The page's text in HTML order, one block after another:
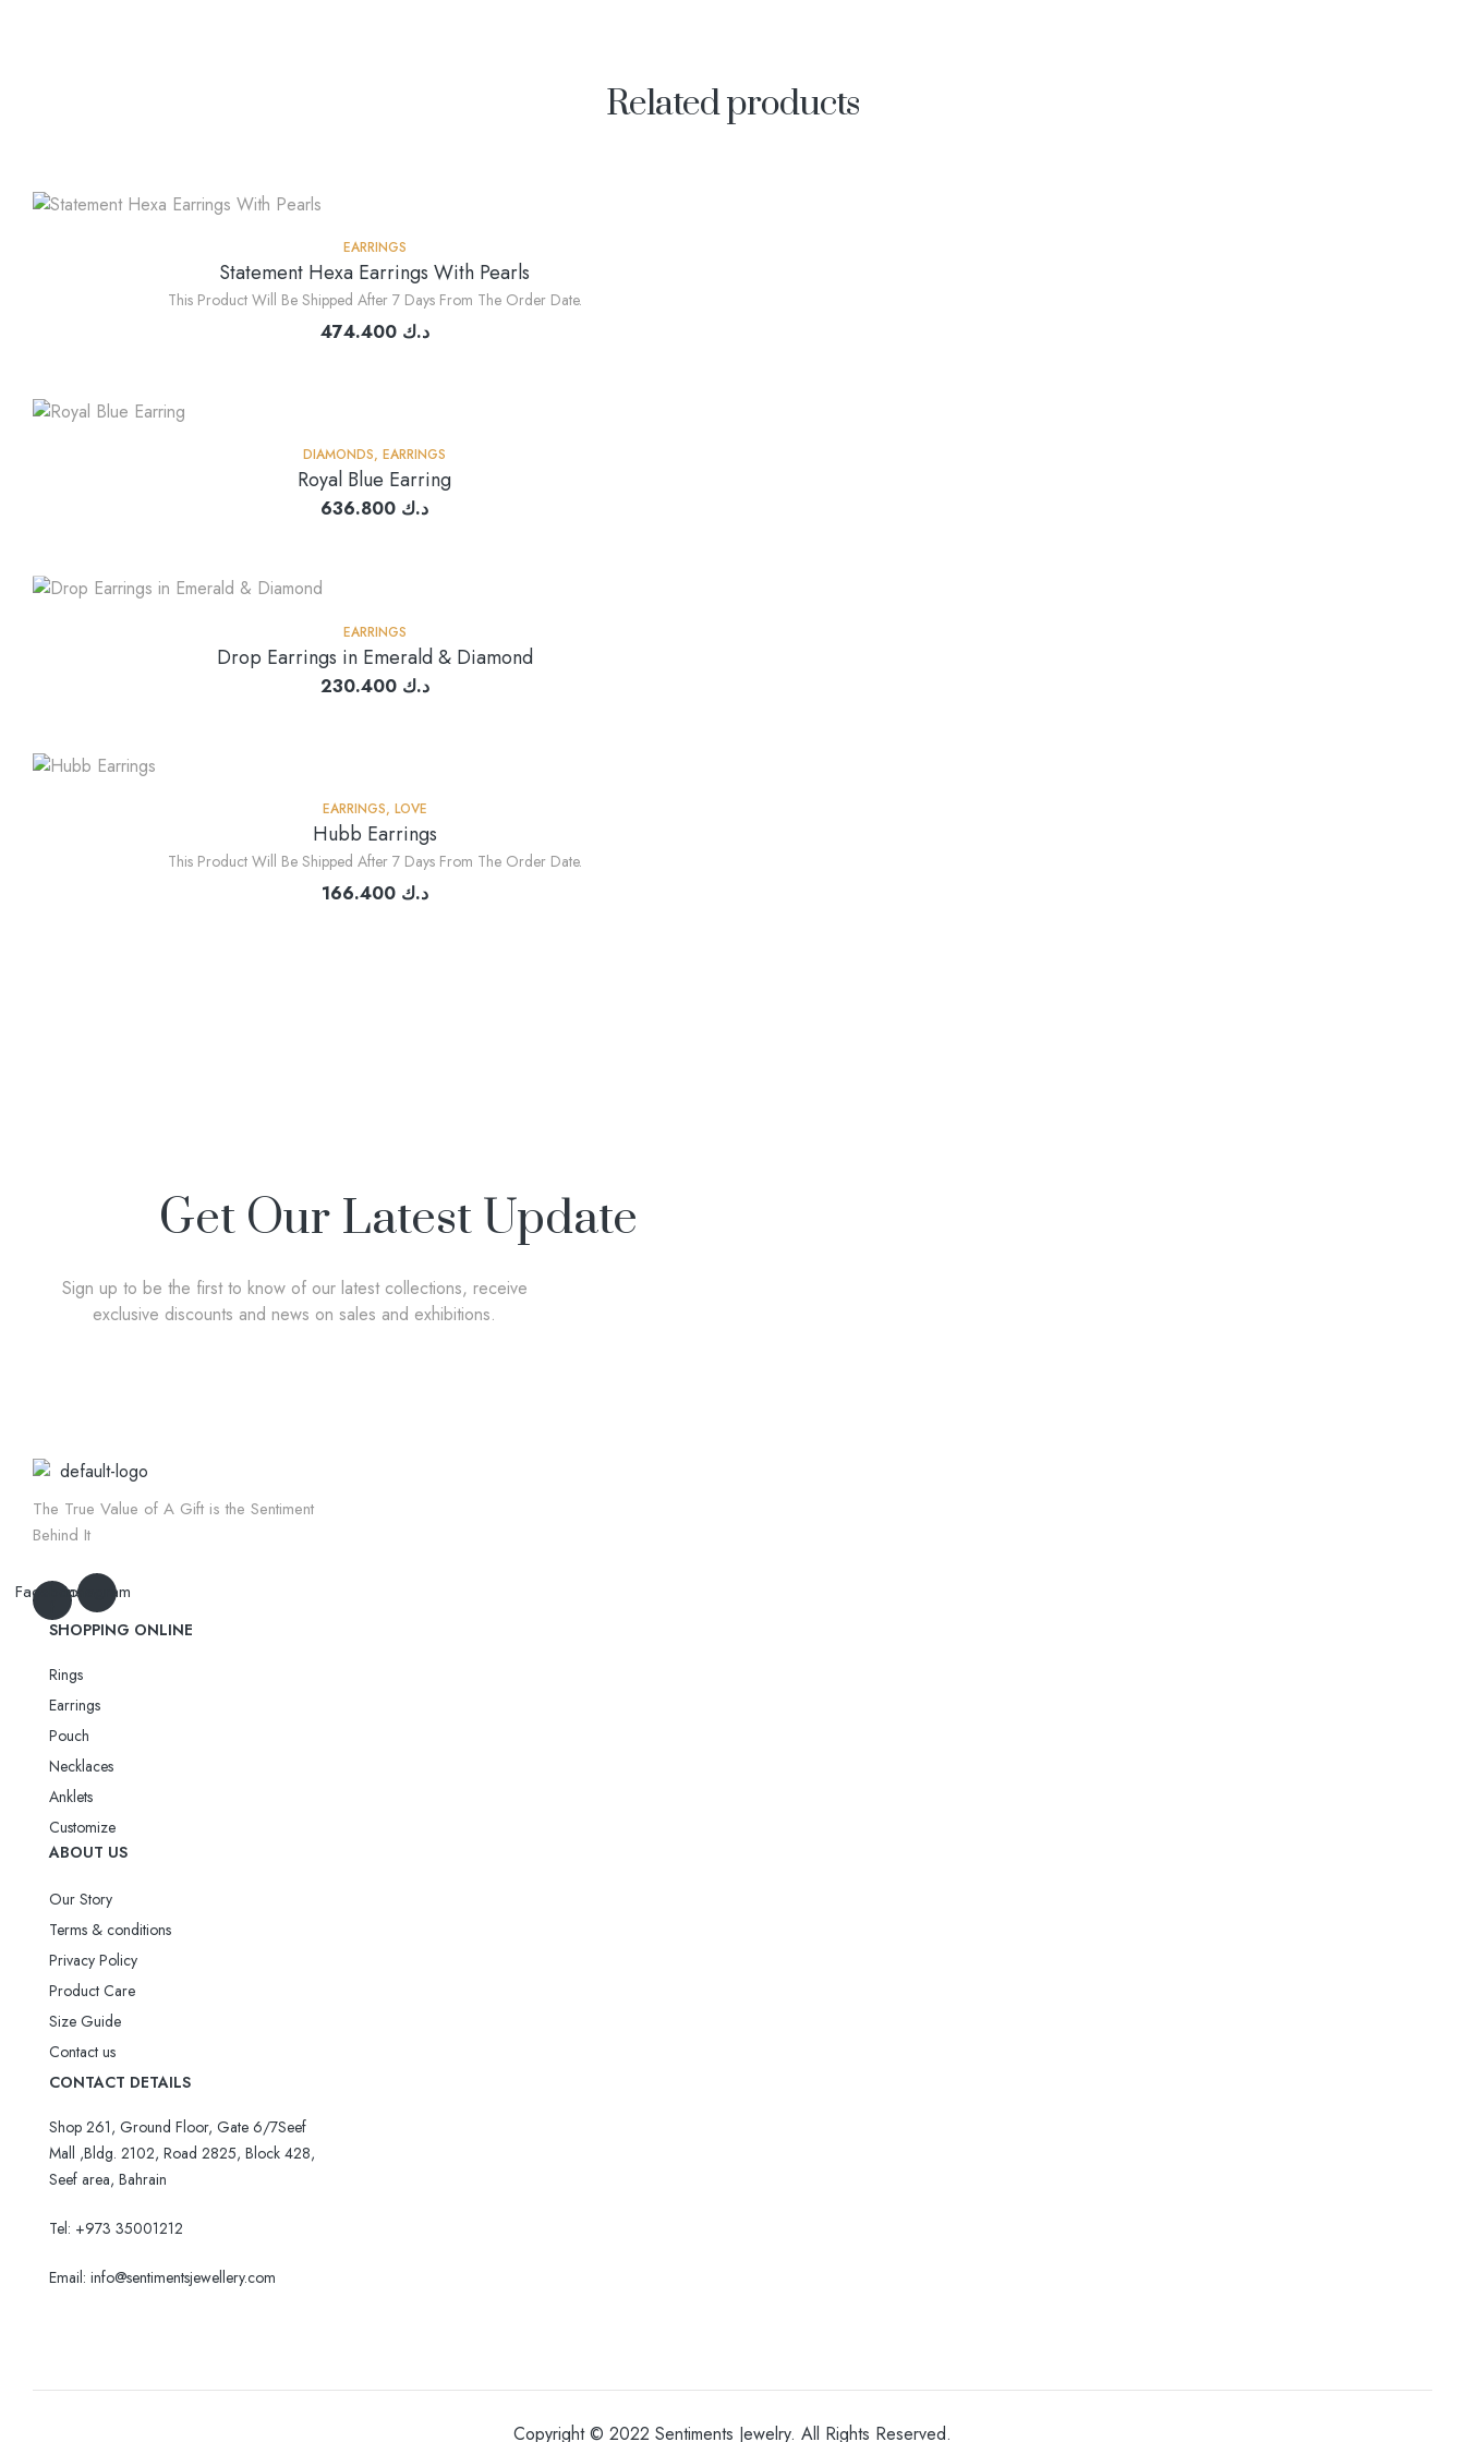
Related products
EARRINGS
Statement Hexa Earrings With Pearls
This Product Will Be Shipped After 7 Days From The Order Date.
د.ك 474.400
DIAMONDS, EARRINGS
Royal Blue Earring
د.ك
EARRINGS
Drop Earrings in Emerald & Diamond
د.ك 230.400
EARRINGS, LOVE
Hubb Earrings
This Product Will Be Shipped After 7 Days From The Order Date.
د.ك 166.400
Get Our Latest Update
Sign up to be the first to know of our latest collections, receive
exclusive discounts and news on sales and exhibitions.
The True Value of A Gift is the Sentiment
Behind It
Facebook-Instagram
SHOPPING ONLINE
Rings
Earrings
Pouch
Necklaces
Anklets
Customize
ABOUT US
Our Story
Terms & conditions
Privacy Policy
Product Care
Size Guide
Contact us
CONTACT DETAILS
Shop 261, Ground Floor, Gate 6/7Seef
Mall ,Bldg. 2102, Road 2825, Block 428,
Seef area, Bahrain
Tel: +973 35001212
Email: info@sentimentsjewellery.com
Copyright © 2022 Sentiments Jewelry. All Rights Reserved.